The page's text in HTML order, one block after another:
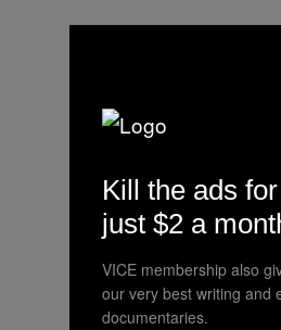
Kill the ads for
just $2 a
VICE membership also
our very best writing and
documentaries.